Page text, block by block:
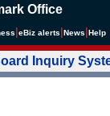
Office
eBiz alerts News Help
Inquiry